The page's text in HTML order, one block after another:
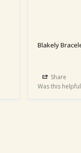
Blakely
Share
Was this